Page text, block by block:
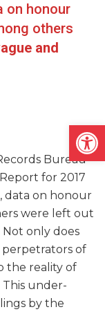
on honour
others
and
Bureau
for 2017
data on honour
were left out
Not only does
perpetrators of
the reality of
This under-
by the